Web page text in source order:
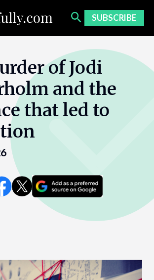
SUBSCRIBE
of Jodi
and the
that led to